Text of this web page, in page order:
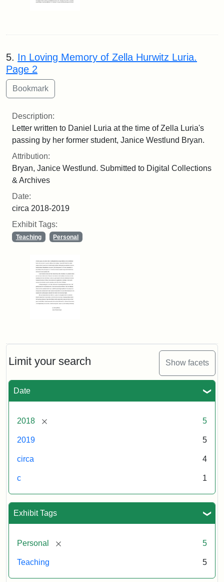
Limit your search Show facets
Date
2018 [remove] 5
2019 5
circa 4
c 1
Exhibit Tags
Personal [remove] 5
Teaching 5
5. In Loving Memory of Zella Hurwitz Luria.
Page 2
Description:
Letter written to Daniel Luria at the time of Zella Luria's
passing by her former student, Janice Westlund Bryan.
Attribution:
Bryan, Janice Westlund. Submitted to Digital Collections
& Archives
Date:
circa 2018-2019
Exhibit Tags:
Teaching Personal